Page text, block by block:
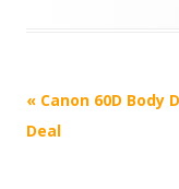
P
o
« Canon 60D Body
Deal